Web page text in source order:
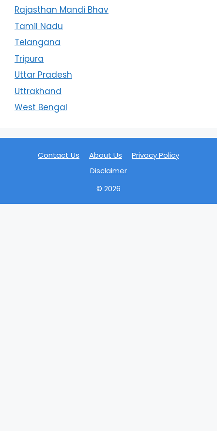
Rajasthan Mandi Bhav
Tamil Nadu
Telangana
Tripura
Uttar Pradesh
Uttrakhand
West Bengal
Contact Us About Us
Privacy Policy
Disclaimer
© 2026